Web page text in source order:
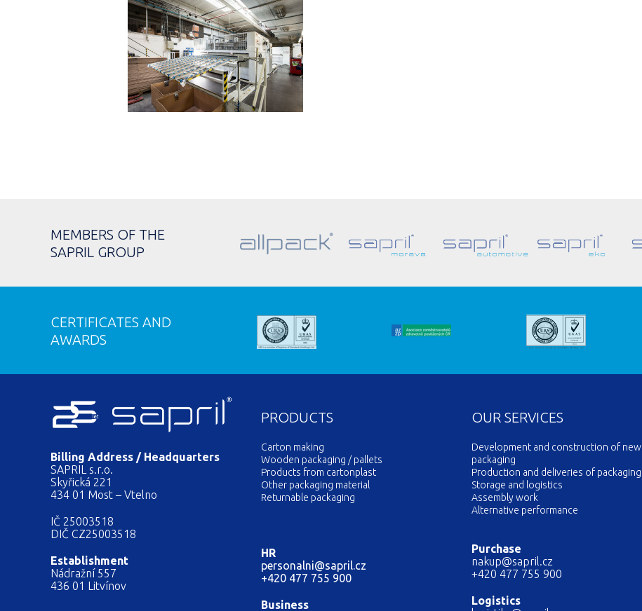
MEMBERS OF THE
SAPRIL GROUP
CERTIFICATES AND
AWARDS
Billing Address / Headquarters
SAPRIL s.r.o.
Skyřická 221
434 01 Most – Vtelno
IČ 25003518
DIČ CZ25003518
Establishment
Nádražní 557
436 01 Litvínov
PRODUCTS
Carton making
Wooden packaging / pallets
Products from cartonplast
Other packaging material
Returnable packaging
HR
personalni@sapril.cz
+420 477 755 900
Business
OUR SERVICES
Development and construction of new
packaging
Production and deliveries of packaging
Storage and logistics
Assembly work
Alternative performance
Purchase
nakup@sapril.cz
+420 477 755 900
Logistics